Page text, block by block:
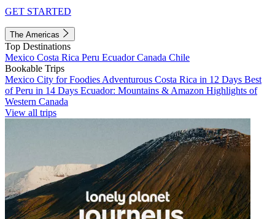
GET STARTED
The Americas
Top Destinations
Mexico Costa Rica Peru EcuadorCanada Chile
Bookable Trips
Mexico City for Foodies Adventurous Costa Rica in 12 Days Best
of Peru in 14 Days Ecuador: Mountains & Amazon Highlights of
Western Canada
View all trips